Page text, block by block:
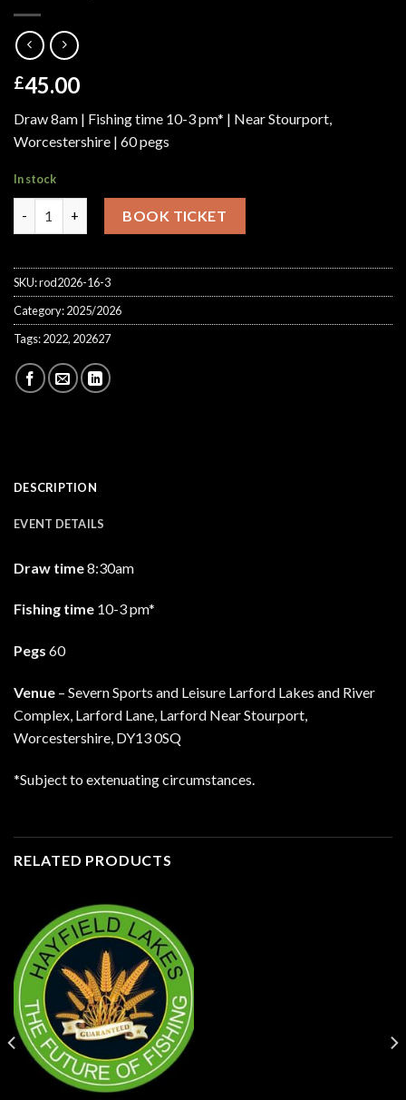
£45.00
Draw 8am | Fishing time 10-3 pm* | Near Stourport,
Worcestershire | 60 pegs
In stock
BOOK TICKET
SKU:rod2026-16-3
Category:2025/2026
Tags:2022, 202627
DESCRIPTION
EVENT DETAILS
Draw time8:30am
Fishing time 10-3 pm*
Pegs 60
Venue – Severn Sports and Leisure Larford Lakes and River
Complex, Larford Lane, Larford Near Stourport,
Worcestershire, DY13 0SQ
*Subject to extenuating circumstances.
RELATED PRODUCTS